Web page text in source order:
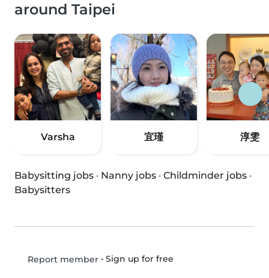
around Taipei
Varsha 宜瑾 淳雯
Babysitting jobs · Nanny jobs · Childminder jobs ·
Babysitters
Report member• Sign up for free